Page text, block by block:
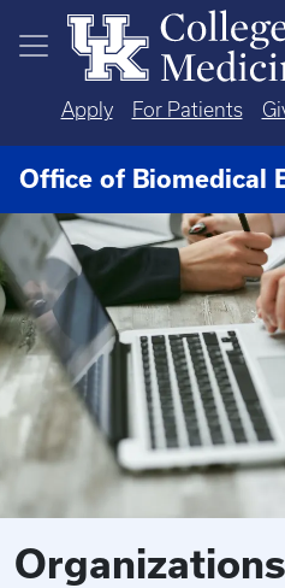
Skip to main content
Apply For Patients
Office of Biomedical
Organizations